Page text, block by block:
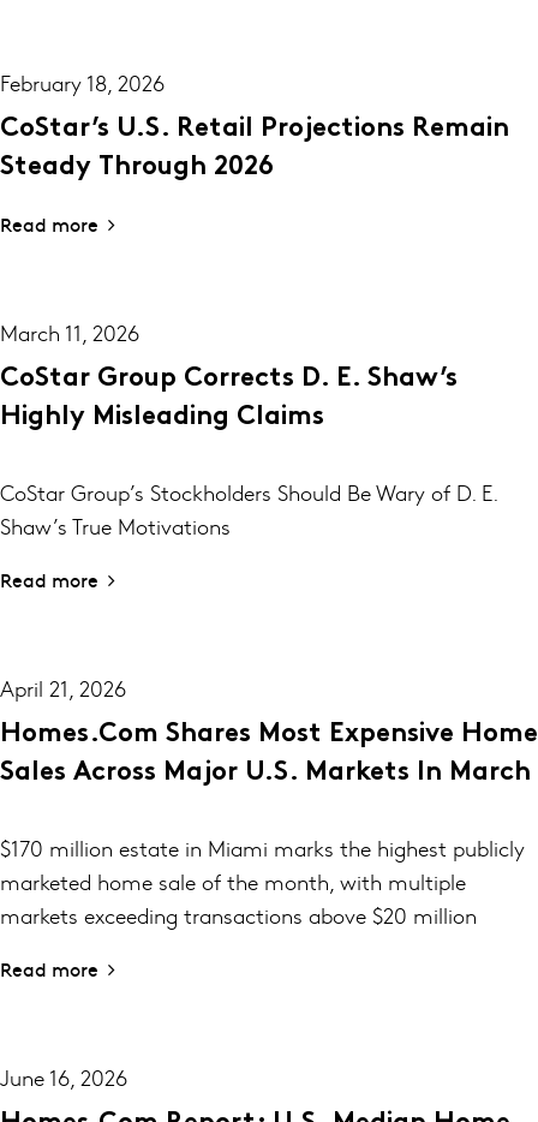
February 18, 2026
CoStar’s U.S. Retail Projections Remain
Steady Through 2026
Read more
March 11, 2026
CoStar Group Corrects D. E. Shaw’s
Highly Misleading Claims
CoStar Group’s Stockholders Should Be Wary of D. E.
Shaw’s True Motivations
Read more
April 21, 2026
Homes.com Shares Most Expensive Home
Sales Across Major U.S. Markets In March
$170 million estate in Miami marks the highest publicly
marketed home sale of the month, with multiple
markets exceeding transactions above $20 million
Read more
June 16, 2026